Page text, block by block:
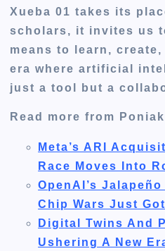
Xueba 01 takes its
scholars, it invites us
means to learn,
era where artificial
just a tool but a
Read more from
Meta’s ARI
Race Moves Into
OpenAI’s
Chip Wars Just Got
Digital Twins And
Ushering A New